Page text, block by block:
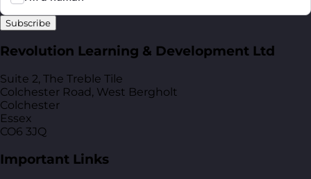
Subscribe
Revolution Learning & Development Ltd
Suite 2, The Treble Tile
Colchester Road, West Bergholt
Colchester
Essex
CO6 3JQ
Important Links